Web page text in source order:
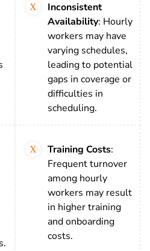
Inconsistent
Availability: Hourly
workers may have
varying schedules,
leading to potential
gaps in coverage or
difficulties in
scheduling.
Training Costs:
Frequent turnover
among hourly
workers may result
in higher training
and onboarding
costs.